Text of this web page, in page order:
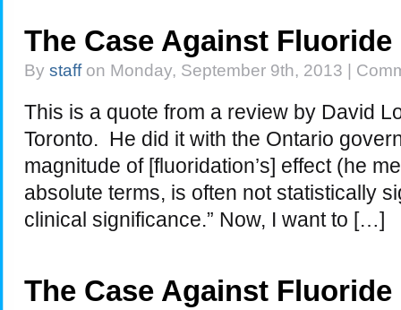
The Case Against Fluoride
By staffon Monday, September 9th, 2013 |
This is a quote from a review by David
Toronto. He did it with the Ontario
magnitude of [fluoridation’s] effect (he
absolute terms, is often not statistically
clinical significance.” Now, I want to […]
The Case Against Fluoride